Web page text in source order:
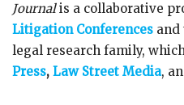
Journalis a collaborative
Litigation Conferences and
legal research family,
Press, Law Street Media,